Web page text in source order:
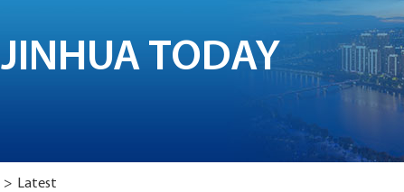
JINHUA TODAY
> Latest